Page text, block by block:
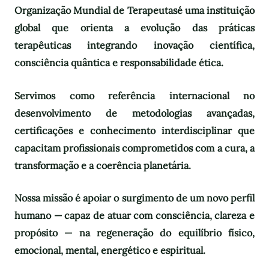
Organização Mundial de Terapeutasé uma instituição
global que orienta a evolução das práticas
terapêuticas integrando inovação científica,
consciência quântica e responsabilidade ética.
Servimos como referência internacional no
desenvolvimento de metodologias avançadas,
certificações e conhecimento interdisciplinar que
capacitam profissionais comprometidos com a cura, a
transformação e a coerência planetária.
Nossa missão é apoiar o surgimento de um novo perfil
humano — capaz de atuar com consciência, clareza e
propósito — na regeneração do equilíbrio físico,
emocional, mental, energético e espiritual.